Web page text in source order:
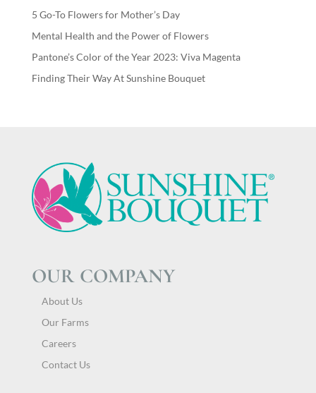
5 Go-To Flowers for Mother’s Day
Mental Health and the Power of Flowers
Pantone’s Color of the Year 2023: Viva Magenta
Finding Their Way At Sunshine Bouquet
OUR COMPANY
About Us
Our Farms
Careers
Contact Us